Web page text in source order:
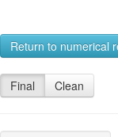
Return to numerical
Final Clean